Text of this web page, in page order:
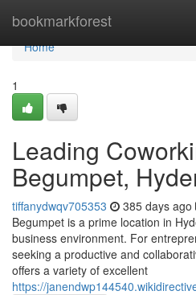
bookmarkforest
Home
Home
1
Leading
Begumpet,
tiffanydwqv705353 385 days ago
Begumpet is a prime location in
business environment. For
seeking a productive and
offers a variety of excellent
https://